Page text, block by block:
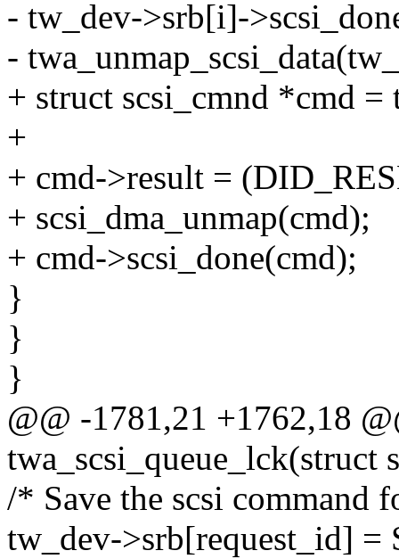
- tw_dev->srb[i]-
-
+ struct scsi_cmnd *cmd
+
+ cmd->result =
+ scsi_dma_unmap(cmd);
+ cmd->scsi_done(cmd);
}
}
}
@@ -1781,21 +1762,18
twa_scsi_queue_lck(struct
/* Save the scsi command
tw_dev->srb[request_id] =